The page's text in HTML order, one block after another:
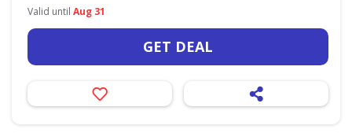
Valid until Aug 31
GET DEAL